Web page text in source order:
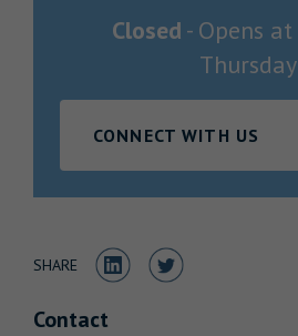
Closed - Opens at
Thursday
CONNECT WITH US
SHARE Share to LinkedIn
Share to Twitter
Contact